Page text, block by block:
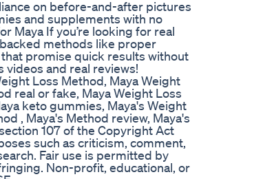
on before-and-after pictures
and supplements with no
Maya If you’re looking for real
methods like proper
promise quick results without
and real reviews!
Loss Method, Maya Weight
real or fake, Maya Weight Loss
keto gummies, Maya's Weight
, Maya's Method review, Maya's
107 of the Copyright Act
such as criticism, comment,
Fair use is permitted by
Non-profit, educational, or